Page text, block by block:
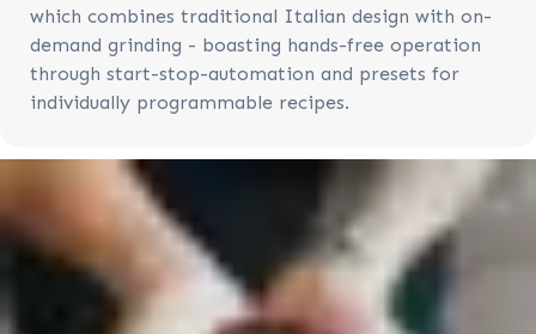
which combines traditional Italian design with on-
demand grinding - boasting hands-free operation
through start-stop-automation and presets for
individually programmable recipes.